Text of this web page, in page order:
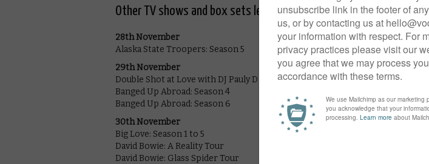
Other TV shows and box sets leaving in November / December 2020:
28th November
Alaska State Troopers: Season 5
29th November
Double Shot at Love with DJ Pauly D & Vinny: Season 2
Banged Up Abroad: Season 4
Banged Up Abroad: Season 6
30th November
Big Love: Season 1 to 5
David Bowie: A Reality Tour
David Bowie: Glass Spider Tour